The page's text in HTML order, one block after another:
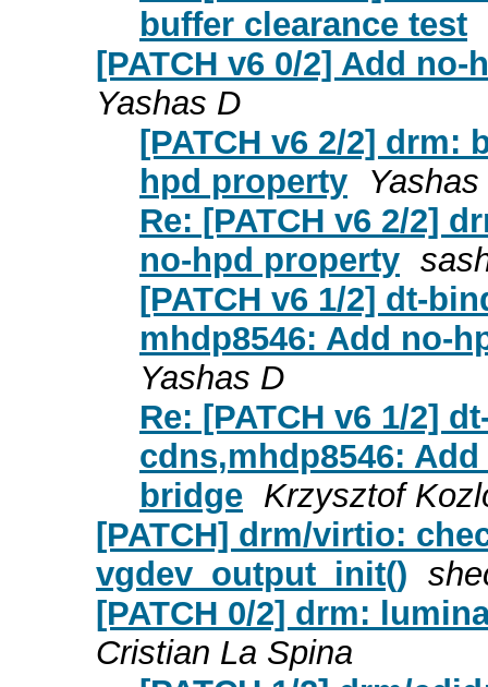
buffer clearance test
[PATCH v6 0/2] Add
Yashas D
[PATCH v6 2/2] drm:
hpd property
Yashas
Re: [PATCH v6 2/2]
no-hpd property
[PATCH v6 1/2] dt-
mhdp8546: Add no-
Yashas D
Re: [PATCH v6 1/2]
cdns,mhdp8546:
bridge Krzysztof
[PATCH] drm/virtio:
vgdev_output_init()
[PATCH 0/2] drm:
Cristian La Spina